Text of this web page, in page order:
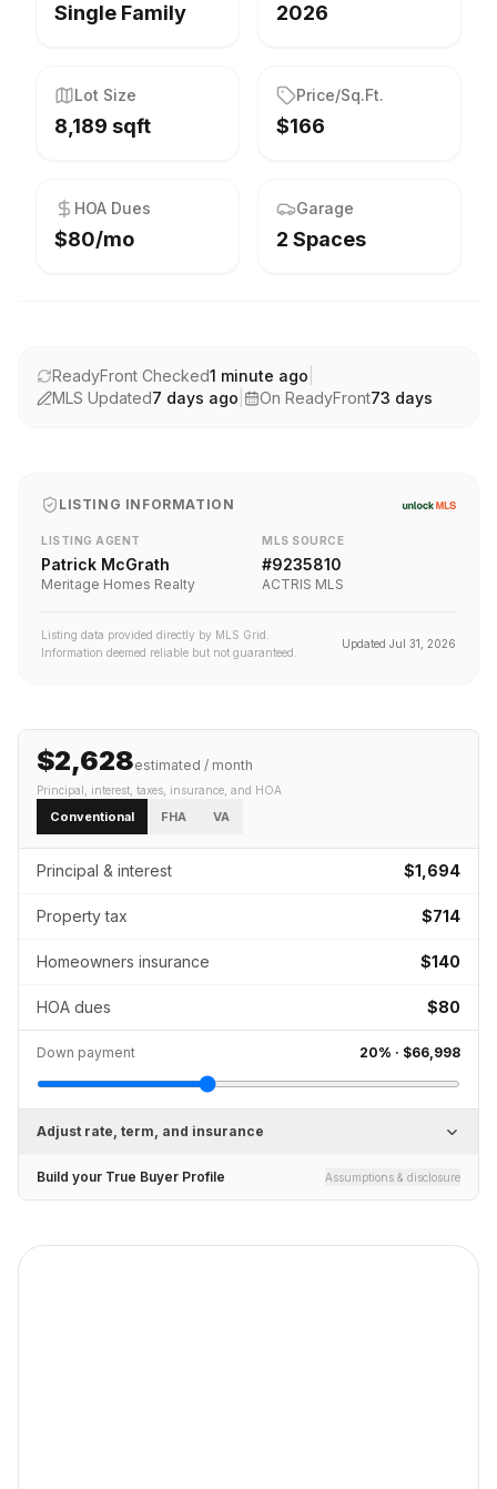
Single Family 2026
Lot Size
8,189 sqft
Price/Sq.Ft.
$166
HOA Dues
$80/mo
Garage
2 Spaces
ReadyFront Checked1 minute ago
MLS Updated7 days ago On ReadyFront73 days
LISTING INFORMATION
LISTING AGENT
Patrick McGrath
Meritage Homes Realty
MLS SOURCE
#9235810
ACTRIS MLS
Listing data provided directly by MLS Grid.
Information deemed reliable but not guaranteed.
Updated Jul 31, 2026
$2,628estimated / month
Principal, interest, taxes, insurance , and HOA
Conventional FHA VA
Principal & interest $1,694
Property tax $714
Homeowners insurance $140
HOA dues $80
Down payment 20% · $66,998
Adjust rate, term, and insurance
Build your True Buyer Profile Assumptions & disclosure